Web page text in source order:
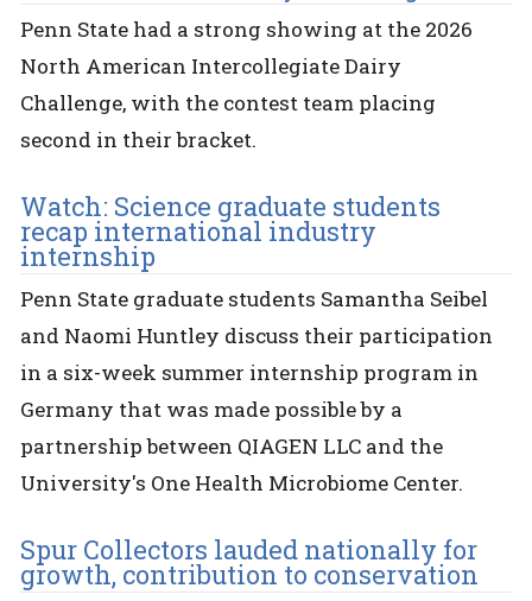
Penn State had a strong showing at the 2026
North American Intercollegiate Dairy
Challenge, with the contest team placing
second in their bracket.
Watch: Science graduate students
recap international industry
internship
Penn State graduate students Samantha Seibel
and Naomi Huntley discuss their participation
in a six-week summer internship program in
Germany that was made possible by a
partnership between QIAGEN LLC and the
University's One Health Microbiome Center.
Spur Collectors lauded nationally for
growth, contribution to conservation